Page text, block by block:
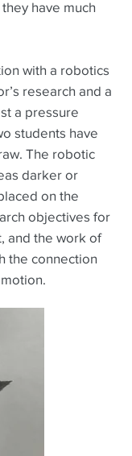
have much
with a robotics
research and a
a pressure
students have
The robotic
darker or
on the
objectives for
and the work of
the connection